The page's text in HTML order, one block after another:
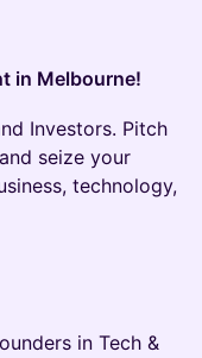
in Melbourne!
Investors. Pitch
seize your
technology,
in Tech &